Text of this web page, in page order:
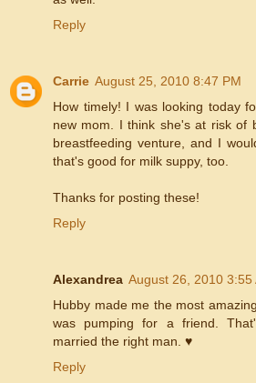
Reply
Carrie August 25, 2010 8:47 PM
How timely! I was looking today
new mom. I think she's at risk of
breastfeeding venture, and I
that's good for milk suppy, too.
Thanks for posting these!
Reply
Alexandrea August 26, 2010 3:55
Hubby made me the most
was pumping for a friend.
married the right man. ♥
Reply